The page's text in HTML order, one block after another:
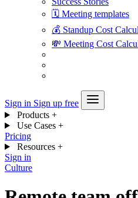
🗓 Meeting templates
💰 Standup Cost
💸 Meeting Cost
Sign in Sign up free
Products +
Use Cases +
Pricing
Resources +
Sign in
Culture